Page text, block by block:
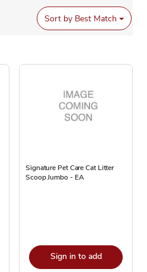
Sort by Best Match
Signature Pet Care Cat Litter
Scoop Jumbo - EA
Sign in to add